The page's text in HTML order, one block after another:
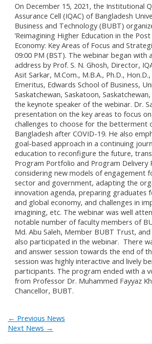
On December 15, 2021, the Institutional
Assurance Cell (IQAC) of Bangladesh
Business and Technology (BUBT)
‘Reimagining Higher Education in the
Economy: Key Areas of Focus and
09:00 PM (BST). The webinar began with
address by Prof. S. N. Ghosh, Director,
Asit Sarkar, M.Com., M.B.A., Ph.D.,
Emeritus, Edwards School of Business,
Saskatchewan, Saskatoon,
the keynote speaker of the webinar. Dr.
presentation on the key areas to focus
challenges to choose for the betterment
Bangladesh after COVID-19. He also
goal-based approach in a continuing
education to reconfigure the future,
Program Portfolio and Program Delivery
considering new models of engagement
sector and government, adapting the
innovation agenda, preparing graduates
and global economy, and challenges in
imagining, etc. The webinar was well
notable number of faculty members of
Md. Abu Saleh, Member BUBT Trust,
also participated in the webinar. There
and answer session towards the end of
session was highly interactive and lively
participants. The program ended with a
from Professor Dr. Muhammed Fayyaz
Chancellor, BUBT.
← Previous News
Next News →